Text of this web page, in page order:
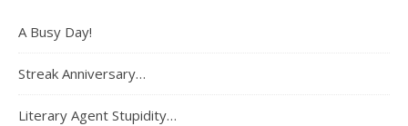
A Busy Day!
Streak Anniversary…
Literary Agent Stupidity…